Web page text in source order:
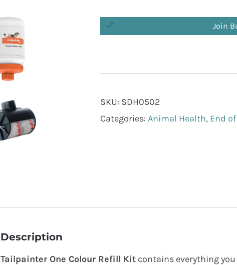
Join
SKU: SDH0502
Categories: Animal Health, End
Description
Tailpainter One Colour Refill Kit contains everything